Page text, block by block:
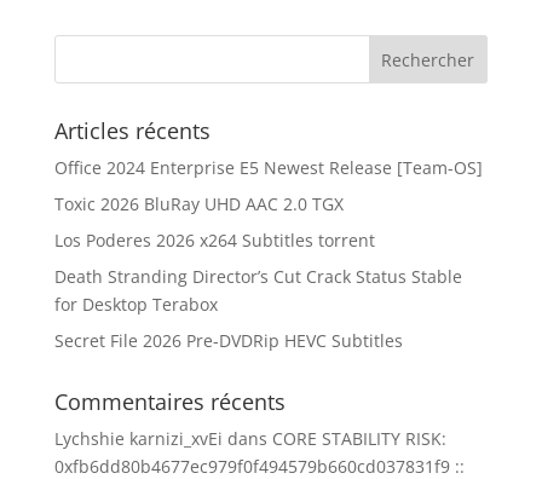
Articles récents
Office 2024 Enterprise E5 Newest Release [Team-OS]
Toxic 2026 BluRay UHD AAC 2.0 TGX
Los Poderes 2026 x264 Subtitles torrent
Death Stranding Director’s Cut Crack Status Stable
for Desktop Terabox
Secret File 2026 Pre-DVDRip HEVC Subtitles
Commentaires récents
Lychshie karnizi_xvEi dans CORE STABILITY RISK:
0xfb6dd80b4677ec979f0f494579b660cd037831f9 ::